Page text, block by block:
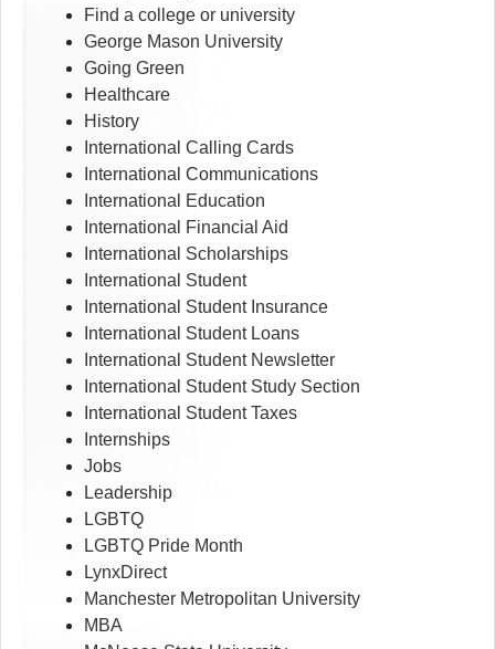
Find a college or university
George Mason University
Going Green
Healthcare
History
International Calling Cards
International Communications
International Education
International Financial Aid
International Scholarships
International Student
International Student Insurance
International Student Loans
International Student Newsletter
International Student Study Section
International Student Taxes
Internships
Jobs
Leadership
LGBTQ
LGBTQ Pride Month
LynxDirect
Manchester Metropolitan University
MBA